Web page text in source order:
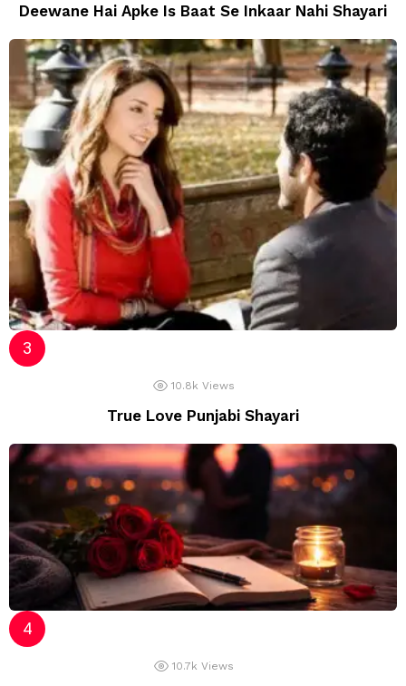
Deewane Hai Apke Is Baat Se Inkaar Nahi Shayari
10.8k Views
True Love Punjabi Shayari
10.7k Views